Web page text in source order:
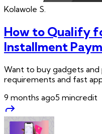
Kolawole S.
How to Qualify
Installment
Want to buy gadgets and
requirements and fast
9 months ago5 mincredit